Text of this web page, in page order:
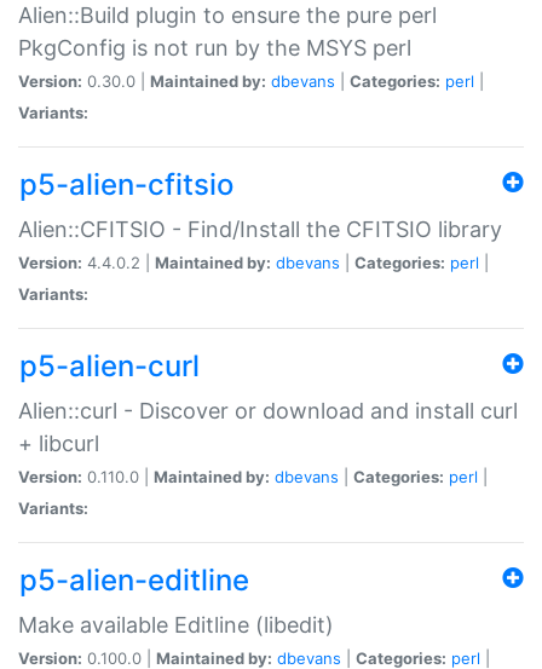
Alien::Build plugin to ensure the pure perl
PkgConfig is not run by the MSYS perl
Version: 0.30.0 | Maintained by: dbevans Categories: perl
Variants:
p5-alien-cfitsio
Alien::CFITSIO - Find/Install the CFITSIO library
Version: 4.4.0.2 | Maintained by: dbevans Categories: perl
Variants:
p5-alien-curl
Alien::curl - Discover or download and install curl
+ libcurl
Version: 0.110.0 | Maintained by: dbevans Categories: perl
Variants:
p5-alien-editline
Make available Editline (libedit)
Version: 0.100.0 | Maintained by: dbevans Categories: perl